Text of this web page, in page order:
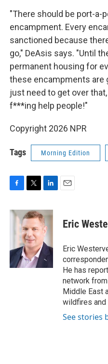
"There should be port-a-
encampment. Every
sanctioned because
go," DeAsis says. "Until
permanent housing for
these encampments are
just need to get over
f***ing help people!"
Copyright 2026 NPR
Tags Morning Edition
c
o
k
i
t
t
e
r
n
k
e
d
I
n
Eric
Eric
He has
network
Middle East
wildfires and
See stories